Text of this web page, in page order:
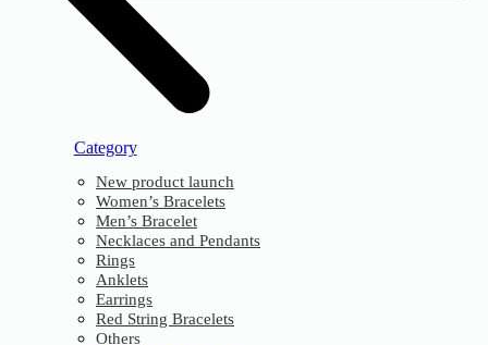
Category
New product launch
Women’s Bracelets
Men’s Bracelet
Necklaces and Pendants
Rings
Anklets
Earrings
Red String Bracelets
Others